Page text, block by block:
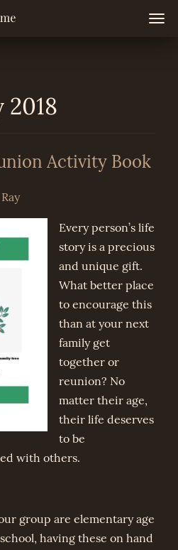
2018
Activity Book
Every person’s life
story is a precious
and unique gift.
What better place
to encourage this
than at your next
family get
together or
reunion? No
matter their age,
their life deserves
to be
with others.
group are elementary age
having these on hand